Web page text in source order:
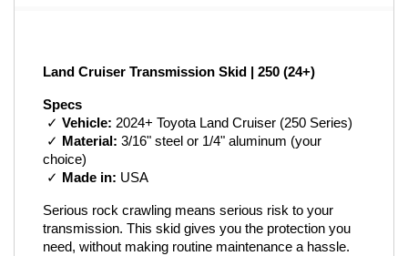
Land Cruiser Transmission Skid | 250 (24+)
Specs
✓ Vehicle: 2024+ Toyota Land Cruiser (250 Series)
✓ Material: 3/16" steel or 1/4" aluminum (your
choice)
✓ Made in: USA
Serious rock crawling means serious risk to your
transmission. This skid gives you the protection you
need, without making routine maintenance a hassle.